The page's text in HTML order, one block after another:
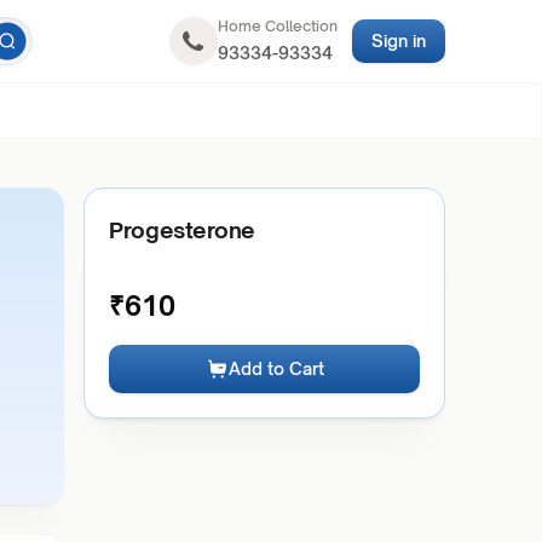
Home Collection
93334-93334
Sign in
Progesterone
₹610
Add to Cart